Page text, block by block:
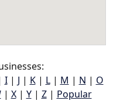
I| J | K| L| M | N | O
| X| Y| Z| Popular